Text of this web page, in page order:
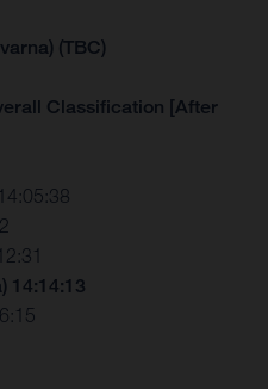
(TBC)
Classification [After
14:14:13